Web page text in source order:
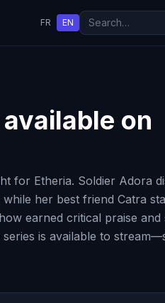
FR EN
available on
for Etheria. Soldier Adora
her best friend Catra
earned critical praise and
is available to